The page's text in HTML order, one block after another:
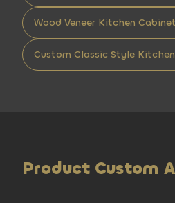
Wood Veneer Kitchen
Custom Classic Style
Product Custom